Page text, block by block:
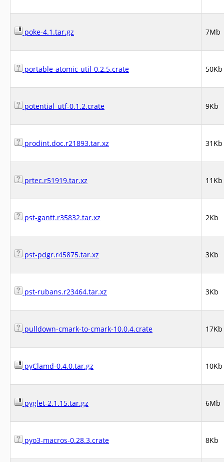
poke-4.1.tar.gz 7Mb
portable-atomic-util-0.2.5.crate 50Kb
potential_utf-0.1.2.crate 9Kb
prodint.doc.r21893.tar.xz 31Kb
prtec.r51919.tar.xz 11Kb
pst-gantt.r35832.tar.xz 2Kb
pst-pdgr.r45875.tar.xz 3Kb
pst-rubans.r23464.tar.xz 3Kb
pulldown-cmark-to-cmark-10.0.4.crate 17Kb
pyClamd-0.4.0.tar.gz 10Kb
pyglet-2.1.15.tar.gz 6Mb
pyo3-macros-0.28.3.crate 8Kb